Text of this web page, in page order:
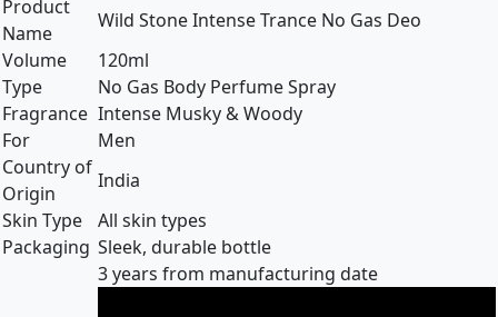
Product
Name
Wild Stone Intense Trance No Gas Deo
Volume
120ml
Type
No Gas Body Perfume Spray
Fragrance Intense Musky & Woody
For
Men
Country of
Origin
India
Skin Type
All skin types
Packaging Sleek, durable bottle
3 years from manufacturing date